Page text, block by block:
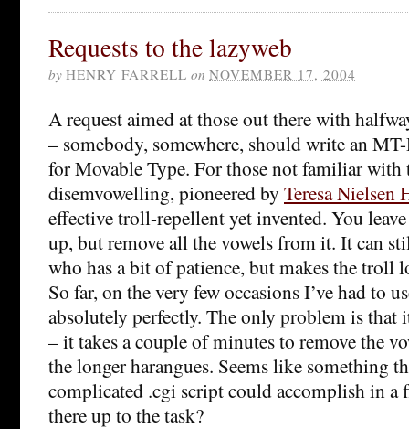
Requests to the lazyweb
by HENRY FARRELL on NOVEMBER 17, 2004
A request aimed at those out there with
– somebody, somewhere, should write an
for Movable Type. For those not familiar with
disemvowelling, pioneered by Teresa Nielsen
effective troll-repellent yet invented. You
up, but remove all the vowels from it. It can
who has a bit of patience, but makes the troll
So far, on the very few occasions I’ve had to
absolutely perfectly. The only problem is that
– it takes a couple of minutes to remove the
the longer harangues. Seems like something
complicated .cgi script could accomplish in a
there up to the task?